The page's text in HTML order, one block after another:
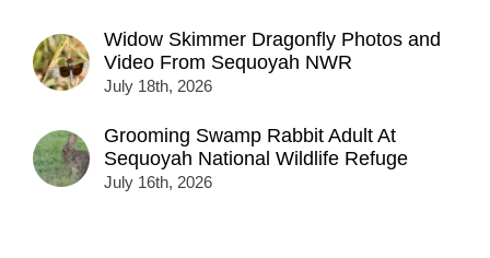
Widow Skimmer Dragonfly Photos and
Video From Sequoyah NWR
July 18th, 2026
Grooming Swamp Rabbit Adult At
Sequoyah National Wildlife Refuge
July 16th, 2026